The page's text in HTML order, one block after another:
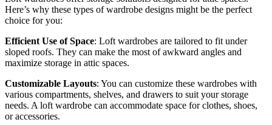
Here’s why these types of wardrobe designs might be the perfect
choice for you:
Efficient Use of Space: Loft wardrobes are tailored to fit under
sloped roofs. They can make the most of awkward angles and
maximize storage in attic spaces.
Customizable Layouts: You can customize these wardrobes with
various compartments, shelves, and drawers to suit your storage
needs. A loft wardrobe can accommodate space for clothes, shoes,
or accessories.